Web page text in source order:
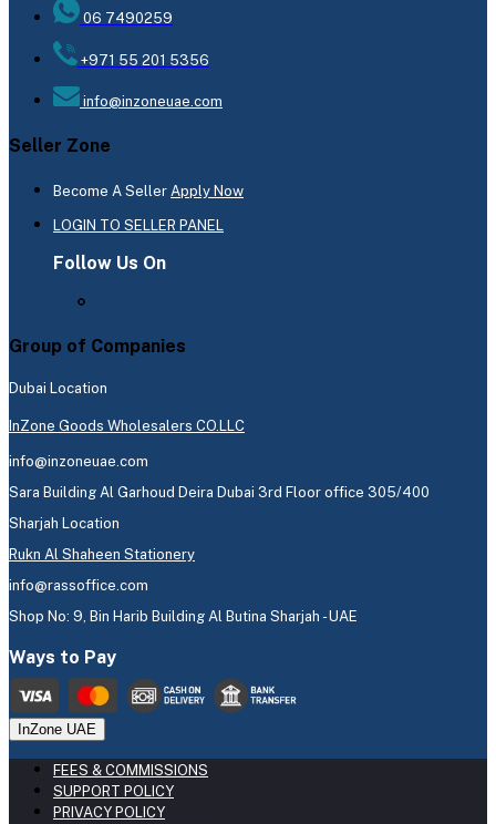
06 7490259
+971 55 201 5356
info@inzoneuae.com
Seller Zone
Become A Seller Apply Now
LOGIN TO SELLER PANEL
Follow Us On
Group of Companies
Dubai Location
InZone Goods Wholesalers CO.LLC
info@inzoneuae.com
Sara Building Al Garhoud Deira Dubai 3rd Floor office 305/400
Sharjah Location
Rukn Al Shaheen Stationery
info@rassoffice.com
Shop No: 9, Bin Harib Building Al Butina Sharjah - UAE
Ways to Pay
InZone UAE
FEES & COMMISSIONS
SUPPORT POLICY
PRIVACY POLICY